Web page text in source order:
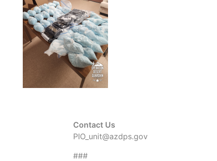
Contact Us
PIO_unit@azdps.gov
###